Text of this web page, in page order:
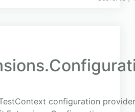
configuration